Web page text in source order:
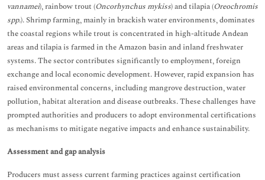
vannamei), rainbow trout (Oncorhynchus mykiss) and tilapia (Oreochromis
spp.). Shrimp farming, mainly in brackish water environments, dominates
the coastal regions while trout is concentrated in high-altitude Andean
areas and tilapia is farmed in the Amazon basin and inland freshwater
systems. The sector contributes significantly to employment, foreign
exchange and local economic development. However, rapid expansion has
raised environmental concerns, including mangrove destruction, water
pollution, habitat alteration and disease outbreaks. These challenges have
prompted authorities and producers to adopt environmental certifications
as mechanisms to mitigate negative impacts and enhance sustainability.
Assessment and gap analysis
Producers must assess current farming practices against certification